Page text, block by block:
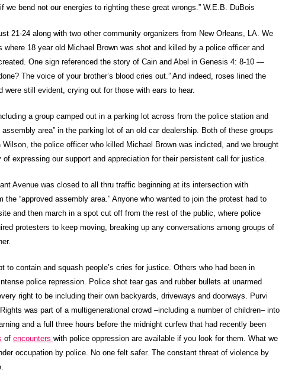
bend not our energies to righting these great wrongs.” W.E.B. DuBois
21-24 along with two other community organizers from New Orleans, LA. We
where 18 year old Michael Brown was shot and killed by a police officer and
One sign referenced the story of Cain and Abel in Genesis 4: 8-10 —
The voice of your brother’s blood cries out.” And indeed, roses lined the
were still evident, crying out for those with ears to hear.
a group camped out in a parking lot across from the police station and
area” in the parking lot of an old car dealership. Both of these groups
the police officer who killed Michael Brown was indicted, and we brought
expressing our support and appreciation for their persistent call for justice.
Avenue was closed to all thru traffic beginning at its intersection with
“approved assembly area.” Anyone who wanted to join the protest had to
and then march in a spot cut off from the rest of the public, where police
protesters to keep moving, breaking up any conversations among groups of
to contain and squash people’s cries for justice. Others who had been in
police repression. Police shot tear gas and rubber bullets at unarmed
right to be including their own backyards, driveways and doorways. Purvi
was part of a multigenerational crowd –including a number of children– into
and a full three hours before the midnight curfew that had recently been
of encounters with police oppression are available if you look for them. What we
occupation by police. No one felt safer. The constant threat of violence by